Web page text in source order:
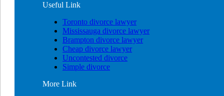
Useful Link
Toronto divorce lawyer
Mississauga divorce lawyer
Brampton divorce lawyer
Cheap divorce lawyer
Uncontested divorce
Simple divorce
More Link